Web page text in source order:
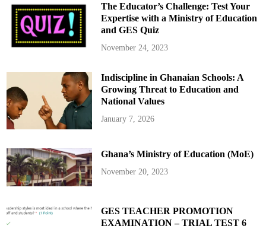
,
B
o
d
o
m
C
e
l
e
b
a
e
s
M
o
t
h
s
’
The Educator’s Challenge: Test Your
Expertise with a Ministry of Education
and GES Quiz
November 24, 2023
Indiscipline in Ghanaian Schools: A
Growing Threat to Education and
National Values
January 7, 2026
Ghana’s Ministry of Education (MoE)
November 20, 2023
GES TEACHER PROMOTION
EXAMINATION – TRIAL TEST 6